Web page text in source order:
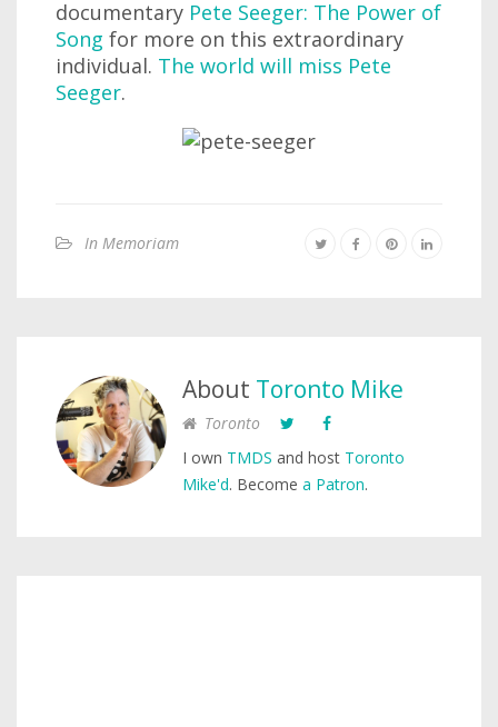
documentary Pete Seeger: The Power of
Song for more on this extraordinary
individual. The world will miss Pete
Seeger.
In Memoriam
About Toronto Mike
Toronto
I own TMDS and host Toronto
Mike'd. Become a Patron.